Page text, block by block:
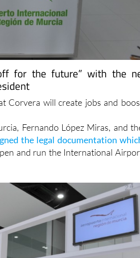
for the future” with the
Corvera will create jobs and
Fernando López Miras, and
the legal documentation